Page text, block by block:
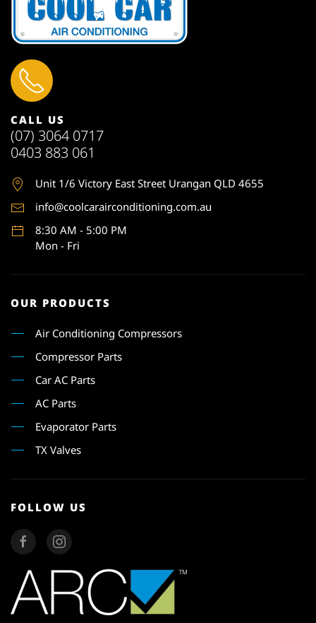
CALL US
(07) 3064 0717
0403 883 061
Unit 1/6 Victory East Street Urangan QLD 4655
info@coolcarairconditioning.com.au
8:30 AM - 5:00 PM
Mon - Fri
OUR PRODUCTS
Air Conditioning Compressors
Compressor Parts
Car AC Parts
AC Parts
Evaporator Parts
TX Valves
FOLLOW US